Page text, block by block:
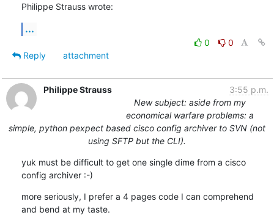
Philippe Strauss wrote:
...
0
0
Reply
attachment
Philippe Strauss
3:55 p.m.
New subject: aside from my
economical warfare problems: a
simple, python pexpect based cisco config archiver to SVN (not
using SFTP but the CLI).
yuk must be difficult to get one single dime from a cisco
config archiver :-)
more seriously, I prefer a 4 pages code I can comprehend
and bend at my taste.